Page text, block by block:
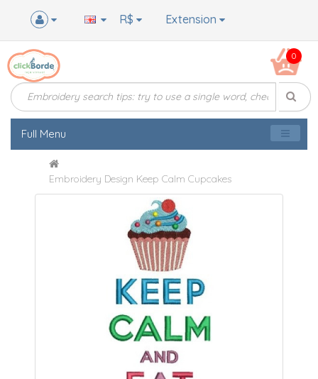
Extension
R$
0
Full Menu
Embroidery Design Keep Calm Cupcakes